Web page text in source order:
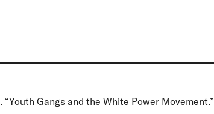
“Youth Gangs and the White Power Movement.”